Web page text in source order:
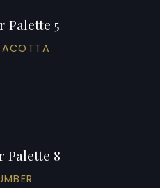
Palette 5
Palette 8